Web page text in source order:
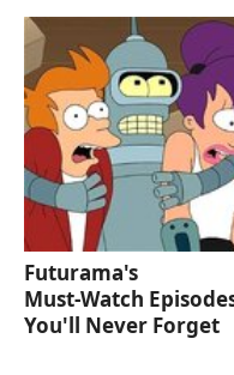
Futurama's
Must‑Watch
You'll Never Forget